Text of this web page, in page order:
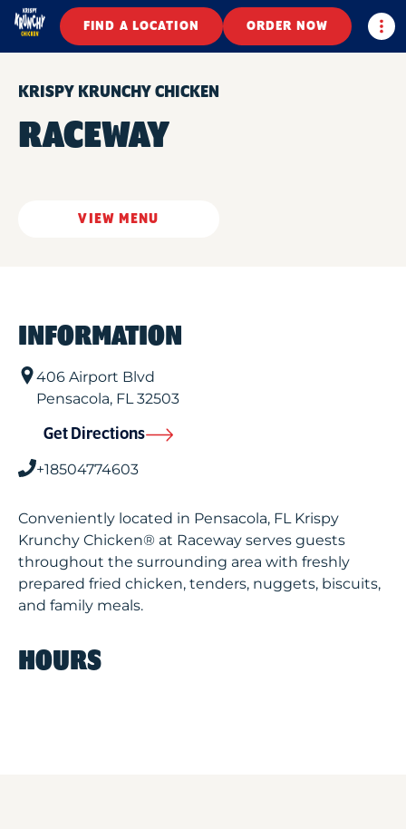
FIND A LOCATION ORDER NOW
KRISPY KRUNCHY CHICKEN
RACEWAY
VIEW MENU
INFORMATION
406 Airport Blvd
Pensacola, FL32503
Get Directions
+18504774603
Conveniently located in Pensacola, FL Krispy
Krunchy Chicken® at Raceway serves guests
throughout the surrounding area with freshly
prepared fried chicken, tenders, nuggets, biscuits,
and family meals.
HOURS